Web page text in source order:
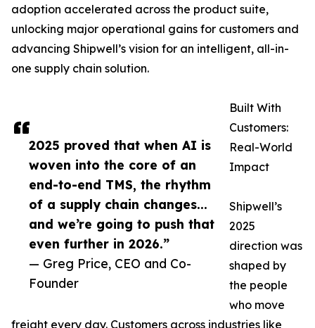
2025 proved that when AI is
woven into the core of an
end-to-end TMS, the rhythm
of a supply chain changes...
and we’re going to push that
even further in 2026.”
— Greg Price, CEO and Co-
Founder
adoption accelerated across the product suite,
unlocking major operational gains for customers and
advancing Shipwell’s vision for an intelligent, all-in-
one supply chain solution.
Built With
Customers:
Real-World
Impact
Shipwell’s
2025
direction was
shaped by
the people
who move
freight every day. Customers across industries like